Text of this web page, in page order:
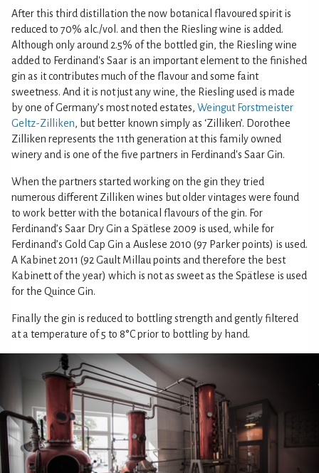
After this third distillation the now botanical flavoured spirit is
reduced to 70% alc./vol. and then the Riesling wine is added.
Although only around 2.5% of the bottled gin, the Riesling wine
added to Ferdinand's Saar is an important element to the finished
gin as it contributes much of the flavour and some faint
sweetness. And it is not just any wine, the Riesling used is made
by one of Germany’s most noted estates, Weingut Forstmeister
Geltz-Zilliken, but better known simply as ‘Zilliken’. Dorothee
Zilliken represents the 11th generation at this family owned
winery and is one of the five partners in Ferdinand's Saar Gin.
When the partners started working on the gin they tried
numerous different Zilliken wines but older vintages were found
to work better with the botanical flavours of the gin. For
Ferdinand’s Saar Dry Gin a Spätlese 2009 is used, while for
Ferdinand’s Gold Cap Gin a Auslese 2010 (97 Parker points) is used.
A Kabinet 2011 (92 Gault Millau points and therefore the best
Kabinett of the year) which is not as sweet as the Spätlese is used
for the Quince Gin.
Finally the gin is reduced to bottling strength and gently filtered
at a temperature of 5 to 8°C prior to bottling by hand.